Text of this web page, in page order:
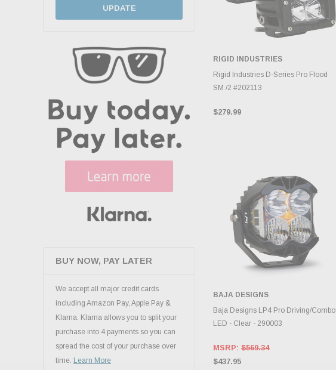
UPDATE
BUY NOW, PAY LATER
We accept all major credit cards
including Amazon Pay, Apple Pay &
Klarna. Klarna allows you to split your
purchase into 4 payments so you can
spread the cost of your purchase over
time. Learn More
ADD TO CART
RIGID INDUSTRIES
Rigid Industries D-Series Pro Flood
SM /2 #202113
$279.99
CHOOSE OPTIONS
BAJA DESIGNS
Baja Designs LP4 Pro Driving/Combo
LED - Clear - 290003
MSRP: $569.34
$437.95